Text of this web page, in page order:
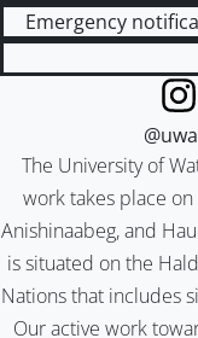
Emergency
The University of
work takes place
Anishinaabeg, and
is situated on the
Nations that includes
Our active work